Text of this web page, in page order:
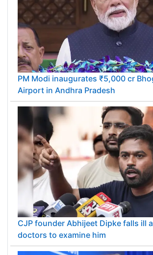
PM Modi inaugurates ₹5,000 cr
Airport in Andhra Pradesh
CJP founder Abhijeet Dipke falls ill
doctors to examine him